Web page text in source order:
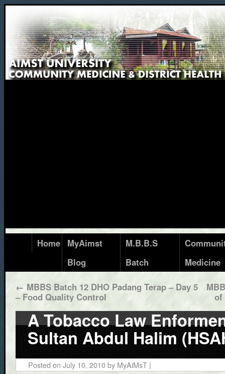
Home
MyAimst
Blog
M.B.B.S
Batch
Medicine
← MBBS Batch 12 DHO Padang Terap – Day 5
– Food Quality Control
of
A Tobacco Law
Sultan Abdul Halim
Posted on July 10, 2010by MyAiMsT |